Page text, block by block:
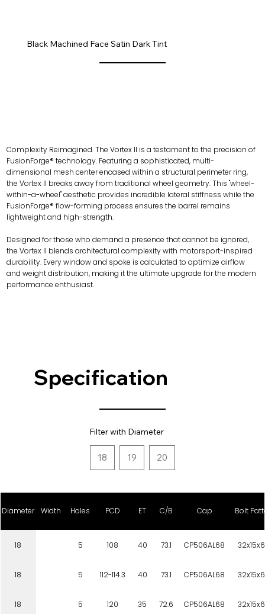
Black Machined Face Satin Dark Tint
Complexity Reimagined. The Vortex II is a testament to the precision of
FusionForge® technology. Featuring a sophisticated, multi-
dimensional mesh center encased within a structural perimeter ring,
the Vortex II breaks away from traditional wheel geometry. This "wheel-
within-a-wheel" aesthetic provides incredible lateral stiffness while the
FusionForge® flow-forming process ensures the barrel remains
lightweight and high-strength.
Designed for those who demand a presence that cannot be ignored,
the Vortex II blends architectural complexity with motorsport-inspired
durability. Every window and spoke is calculated to optimize airflow
and weight distribution, making it the ultimate upgrade for the modern
performance enthusiast.
Specification
Filter with Diameter
18 19 20
Diameter Width Holes PCD ET C/B Cap Bolt
18 5 108 40 73.1 CP506AL68
18 5 112-114.3 40 73.1 CP506AL68
18 5 120 35 72.6 CP506AL68